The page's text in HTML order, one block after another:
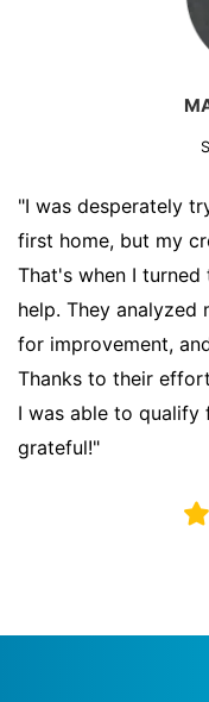
"I was desperately
first home, but my
That's when I
help. They
for improvement,
Thanks to their
I was able to qualify
grateful!"